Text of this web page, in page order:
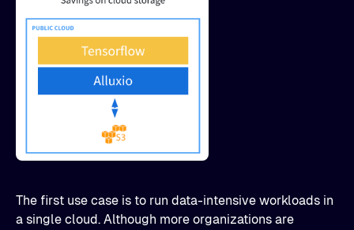
The first use case is to run data-intensive workloads in
a single cloud. Although more organizations are